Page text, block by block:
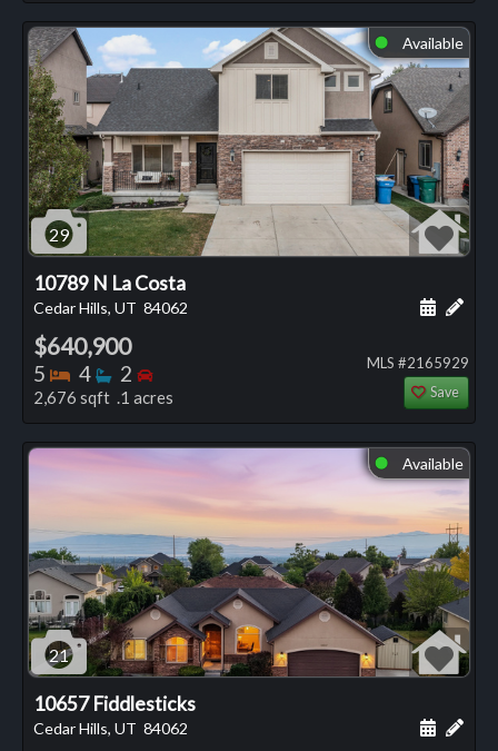
⬤ Available
29
10789 N La Costa
Cedar Hills, UT 84062 Add
$640,900
5 Bedrooms
4 Bathrooms
2 Bedrooms
2,676 sqft .1 acres
MLS #2165929
Save
⬤ Available
21
10657 Fiddlesticks
Cedar Hills, UT 84062 Add